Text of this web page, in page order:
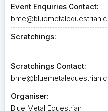
Event Enquiries Contact:
Scratchings:
Scratchings Contact:
Organiser:
Blue Metal Equestrian